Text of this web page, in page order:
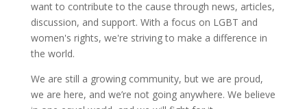
want to contribute to the cause through news, articles,
discussion, and support. With a focus on LGBT and
women's rights, we're striving to make a difference in
the world.
We are still a growing community, but we are proud,
we are here, and we’re not going anywhere. We believe